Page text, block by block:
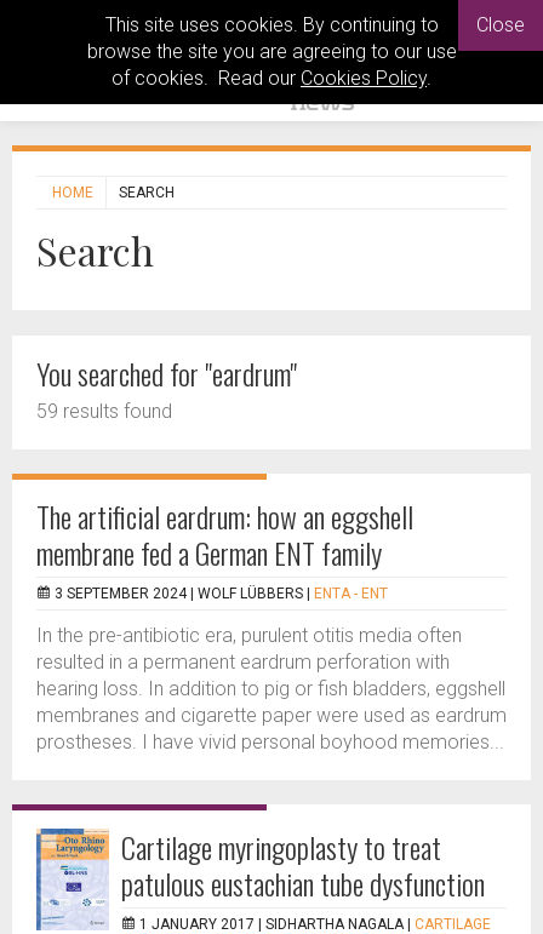
This site uses cookies. By continuing to
browse the site you are agreeing to our use
of cookies. Read our Cookies Policy.
Close
HOME SEARCH
Search
You searched for "eardrum"
59 results found
The artificial eardrum: how an eggshell
membrane fed a German ENT family
3 SEPTEMBER 2024 | WOLF LÜBBERS ENTA - ENT
In the pre-antibiotic era, purulent otitis media often
resulted in a permanent eardrum perforation with
hearing loss. In addition to pig or fish bladders, eggshell
membranes and cigarette paper were used as eardrum
prostheses. I have vivid personal boyhood memories...
Cartilage myringoplasty to treat
patulous eustachian tube dysfunction
1 JANUARY 2017 | SIDHARTHA NAGALA
CARTILAGE